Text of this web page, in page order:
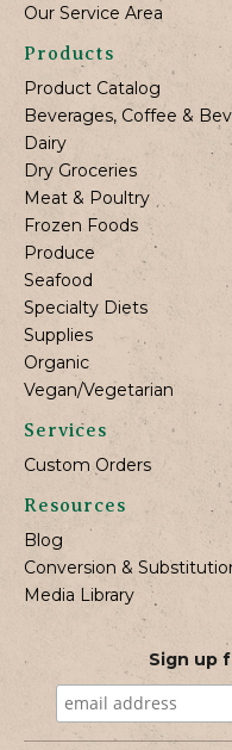
Our Service Area
Products
Product Catalog
Beverages, Coffee &
Dairy
Dry Groceries
Meat & Poultry
Frozen Foods
Produce
Seafood
Specialty Diets
Supplies
Organic
Vegan/Vegetarian
Services
Custom Orders
Resources
Blog
Conversion &
Media Library
Sign up